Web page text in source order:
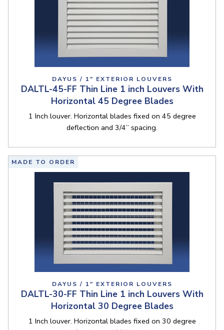
DAYUS / 1" EXTERIOR LOUVERS
DALTL-45-FF Thin Line 1 inch Louvers With
Horizontal 45 Degree Blades
1 Inch louver. Horizontal blades fixed on 45 degree
deflection and 3/4” spacing.
MADE TO ORDER
DAYUS / 1" EXTERIOR LOUVERS
DALTL-30-FF Thin Line 1 inch Louvers With
Horizontal 30 Degree Blades
1 Inch louver. Horizontal blades fixed on 30 degree